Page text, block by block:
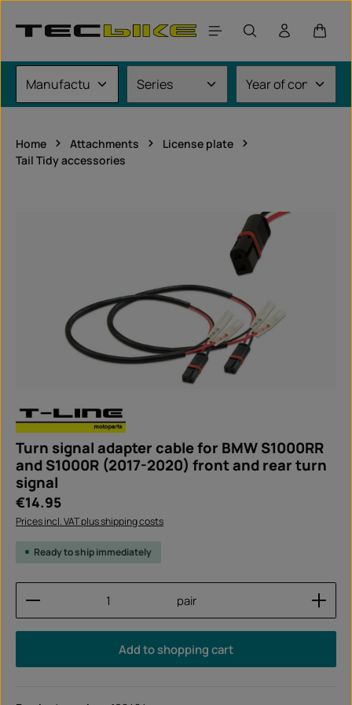
Home Attachments
License plate
Tail Tidy accessories
Turn signal adapter cable for BMW S1000RR
and S1000R (2017-2020) front and rear turn
signal
Regular price:
€14.95
Prices incl. VAT plus shipping costs
Ready to ship immediately
Product Quantity: Enter the desired amount or
pair
Add to shopping cart